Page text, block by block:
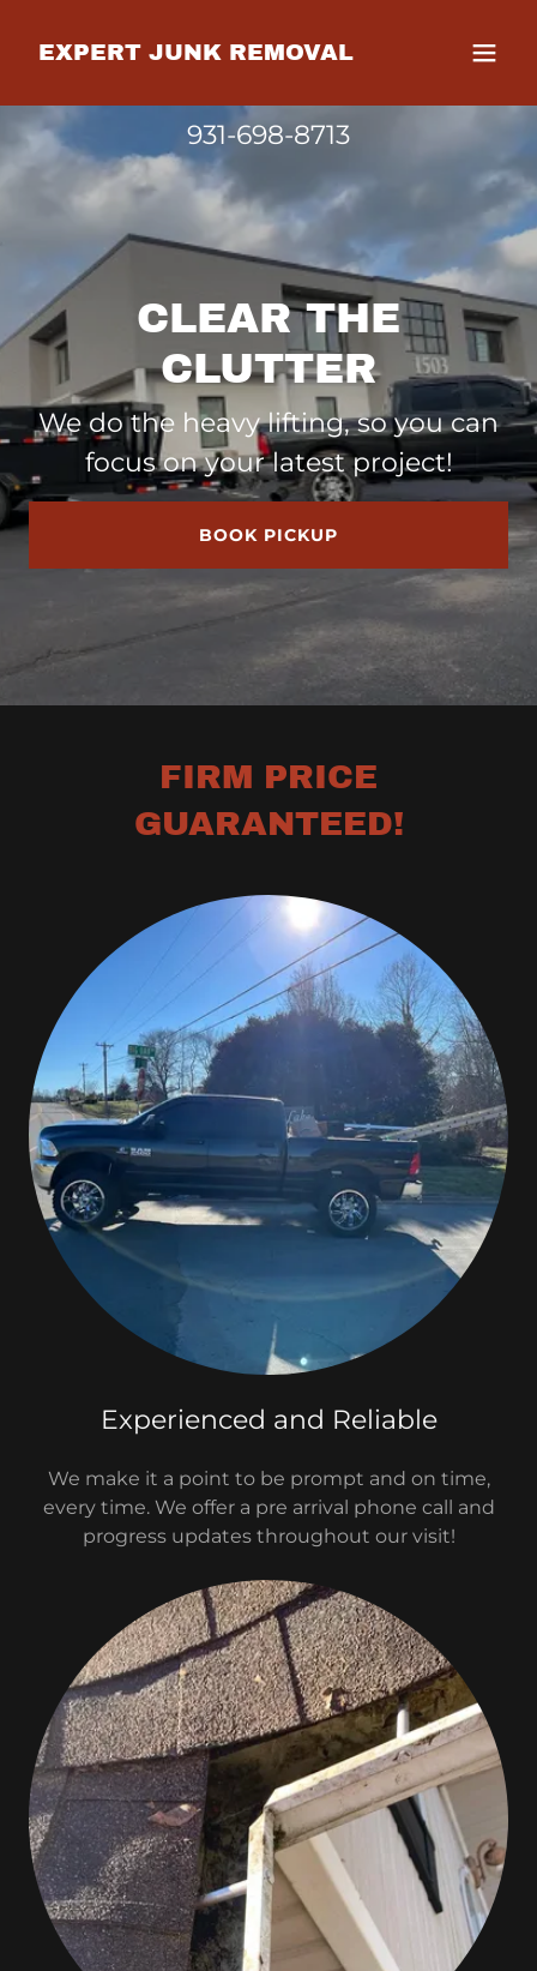
EXPERT JUNK REMOVAL
931-698-8713
CLEAR THE
CLUTTER
We do the heavy lifting, so you can
focus on your latest project!
BOOK PICKUP
FIRM PRICE
GUARANTEED!
Experienced and Reliable
We make it a point to be prompt and on time,
every time. We offer a pre arrival phone call and
progress updates throughout our visit!